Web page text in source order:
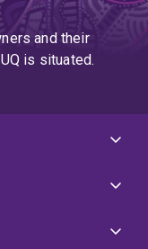
and their
is situated.